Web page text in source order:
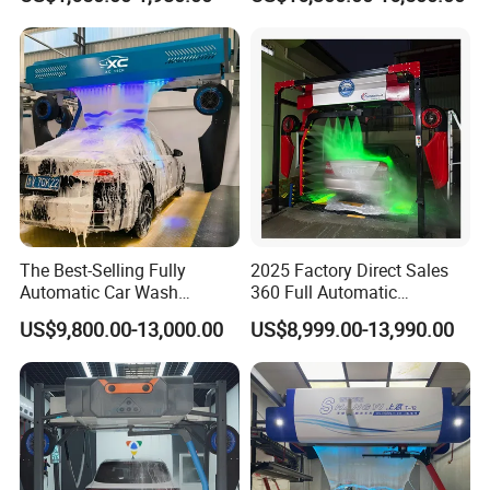
Machine to Energy Saving
and Emission Reduction
The Best-Selling Fully
Automatic Car Wash
Touchless Car Washing
Machine with High-Pressure
Colorful Drying Function
Applied to Parking Lots
US$9,800.00-13,000.00
2025 Factory Direct Sales
360 Full Automatic
Touchless Brushless Touch
Free Car Wash with Air Dryer
for Car Care Cleanings
US$8,999.00-13,990.00